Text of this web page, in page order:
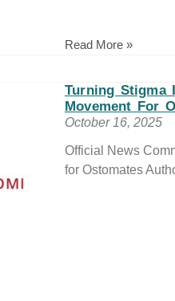
Read More »
Turning Stigma
Movement For
October 16, 2025
Official News
for Ostomates